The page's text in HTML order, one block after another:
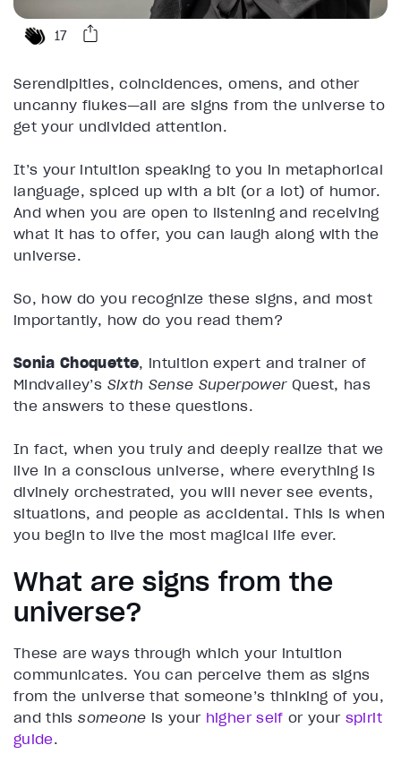
17
Serendipities, coincidences, omens, and other
uncanny flukes—all are signs from the universe to
get your undivided attention.
It’s your intuition speaking to you in metaphorical
language, spiced up with a bit (or a lot) of humor.
And when you are open to listening and receiving
what it has to offer, you can laugh along with the
universe.
So, how do you recognize these signs, and most
importantly, how do you read them?
Sonia Choquette, intuition expert and trainer of
Mindvalley’s Sixth Sense Superpower Quest, has
the answers to these questions.
In fact, when you truly and deeply realize that we
live in a conscious universe, where everything is
divinely orchestrated, you will never see events,
situations, and people as accidental. This is when
you begin to live the most magical life ever.
What are signs from the
universe?
These are ways through which your intuition
communicates. You can perceive them as signs
from the universe that someone’s thinking of you,
and thissomeone is your higher self or your spirit
guide.